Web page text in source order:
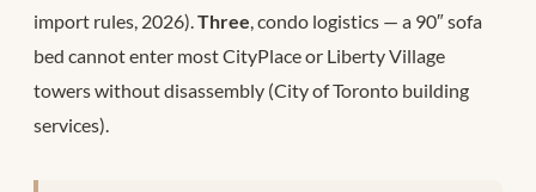
import rules, 2026).Three, condo logistics — a 90″ sofa
bed cannot enter most CityPlace or Liberty Village
towers without disassembly (City of Toronto building
services).